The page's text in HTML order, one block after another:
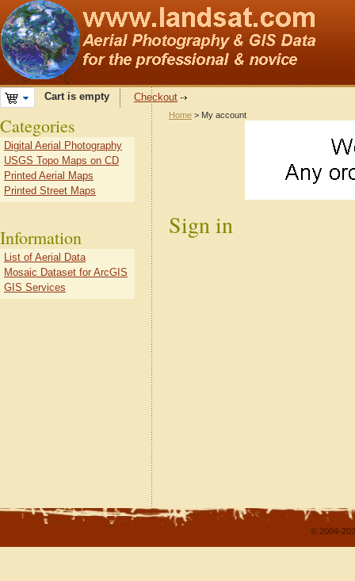
Cart is empty Checkout
Home > My account
Sign in
Categories
Digital Aerial Photography
USGS Topo Maps on CD
Printed Aerial Maps
Printed Street Maps
Information
List of Aerial Data
Mosaic Dataset for ArcGIS
GIS Services
© 2004-